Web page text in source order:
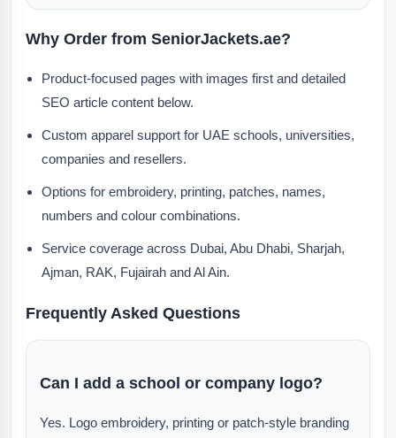
Why Order from SeniorJackets.ae?
Product-focused pages with images first and detailed
SEO article content below.
Custom apparel support for UAE schools, universities,
companies and resellers.
Options for embroidery, printing, patches, names,
numbers and colour combinations.
Service coverage across Dubai, Abu Dhabi, Sharjah,
Ajman, RAK, Fujairah and Al Ain.
Frequently Asked Questions
Can I add a school or company logo?
Yes. Logo embroidery, printing or patch-style branding